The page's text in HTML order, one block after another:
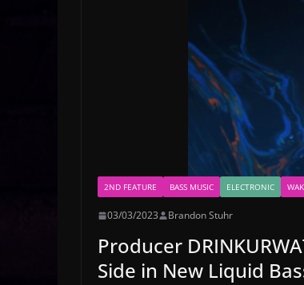
2ND FEATURE BASS MUSIC ELECTRONIC
03/03/2023 Brandon Stuhr
Producer
Side in New Liquid